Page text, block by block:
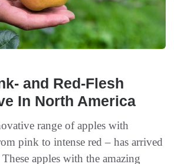
and Red-Flesh
In North America
range of apples with
pink to intense red – has arrived
apples with the amazing